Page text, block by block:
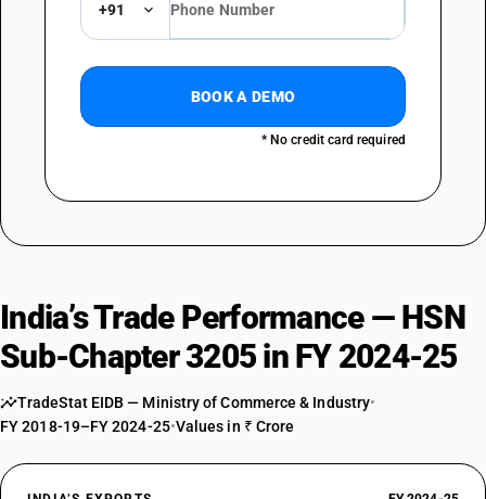
+91
BOOK A DEMO
* No credit card required
India’s Trade Performance — HSN
Sub-Chapter 3205 in FY 2024-25
TradeStat EIDB — Ministry of Commerce & Industry•
FY 2018-19–FY 2024-25•Values in ₹ Crore